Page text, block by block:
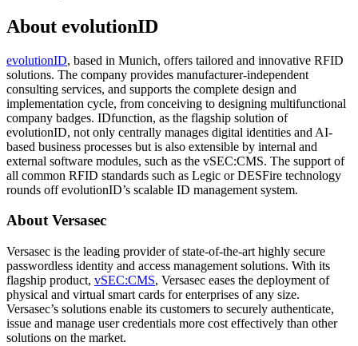
About evolutionID
evolutionID, based in Munich, offers tailored and innovative RFID
solutions. The company provides manufacturer-independent
consulting services, and supports the complete design and
implementation cycle, from conceiving to designing multifunctional
company badges. IDfunction, as the flagship solution of
evolutionID, not only centrally manages digital identities and AI-
based business processes but is also extensible by internal and
external software modules, such as the vSEC:CMS. The support of
all common RFID standards such as Legic or DESFire technology
rounds off evolutionID’s scalable ID management system.
About Versasec
Versasec is the leading provider of state-of-the-art highly secure
passwordless identity and access management solutions. With its
flagship product, vSEC:CMS, Versasec eases the deployment of
physical and virtual smart cards for enterprises of any size.
Versasec’s solutions enable its customers to securely authenticate,
issue and manage user credentials more cost effectively than other
solutions on the market.